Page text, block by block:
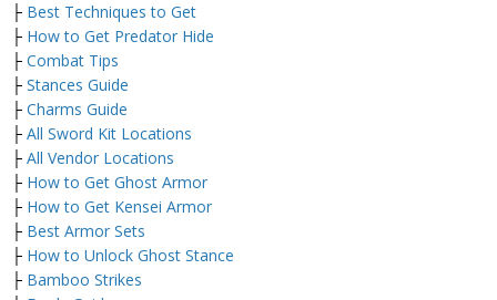
├ Best Techniques to Get
├ How to Get Predator Hide
├ Combat Tips
├ Stances Guide
├ Charms Guide
├ All Sword Kit Locations
├ All Vendor Locations
├ How to Get Ghost Armor
├ How to Get Kensei Armor
├ Best Armor Sets
├ How to Unlock Ghost Stance
├ Bamboo Strikes